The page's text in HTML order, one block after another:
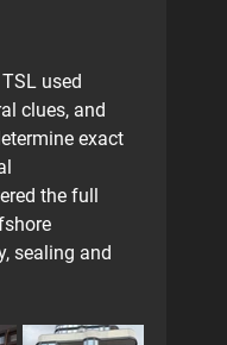
used
clues, and
exact
the full
sealing and